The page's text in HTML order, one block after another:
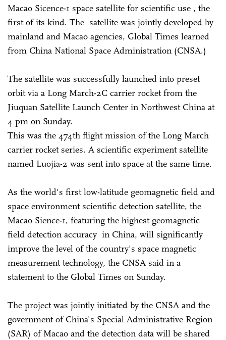
Macao Sicence-1 space satellite for scientific use , the
first of its kind. The satellite was jointly developed by
mainland and Macao agencies, Global Times learned
from China National Space Administration (CNSA.)
The satellite was successfully launched into preset
orbit via a Long March-2C carrier rocket from the
Jiuquan Satellite Launch Center in Northwest China at
4 pm on Sunday.
This was the 474th flight mission of the Long March
carrier rocket series. A scientific experiment satellite
named Luojia-2 was sent into space at the same time.
As the world's first low-latitude geomagnetic field and
space environment scientific detection satellite, the
Macao Sience-1, featuring the highest geomagnetic
field detection accuracy in China, will significantly
improve the level of the country's space magnetic
measurement technology, the CNSA said in a
statement to the Global Times on Sunday.
The project was jointly initiated by the CNSA and the
government of China's Special Administrative Region
(SAR) of Macao and the detection data will be shared